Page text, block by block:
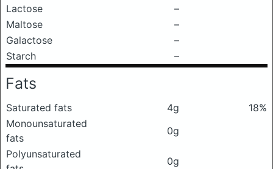
Lactose
–
Maltose
–
Galactose
–
Starch
–
Fats
Saturated fats 4g
18%
Monounsaturated
fats
0g
Polyunsaturated
0g